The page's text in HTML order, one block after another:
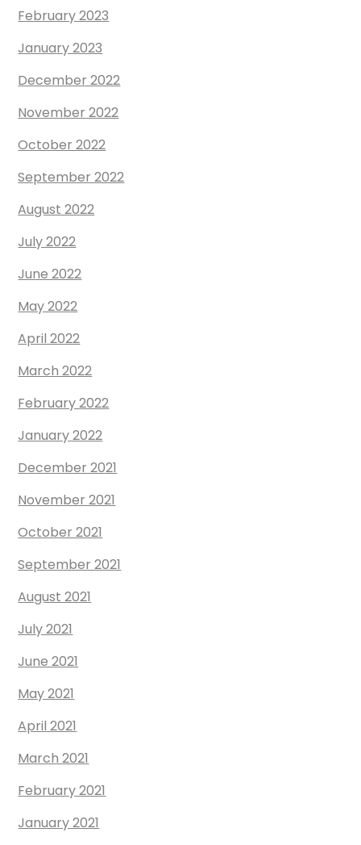
February 2023
January 2023
December 2022
November 2022
October 2022
September 2022
August 2022
July 2022
June 2022
May 2022
April 2022
March 2022
February 2022
January 2022
December 2021
November 2021
October 2021
September 2021
August 2021
July 2021
June 2021
May 2021
April 2021
March 2021
February 2021
January 2021